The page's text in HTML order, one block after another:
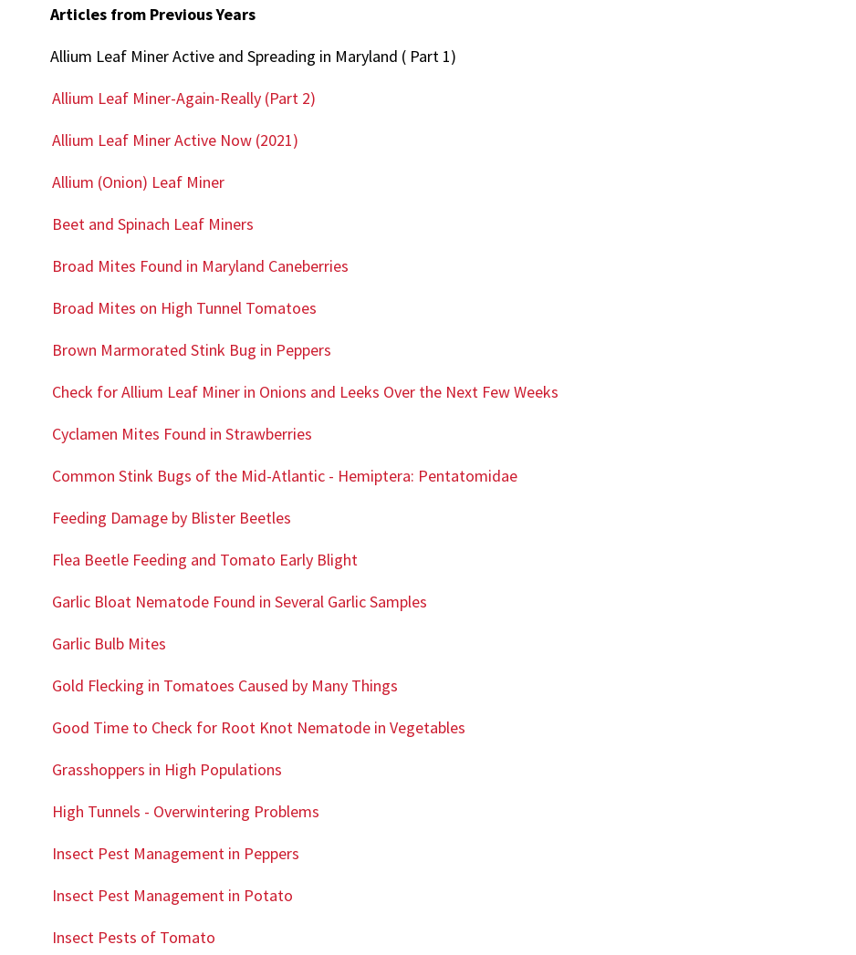
Articles from Previous Years
Allium Leaf Miner Active and Spreading in Maryland ( Part 1)
Allium Leaf Miner-Again-Really (Part 2)
Allium Leaf Miner Active Now (2021)
Allium (Onion) Leaf Miner
Beet and Spinach Leaf Miners
Broad Mites Found in Maryland Caneberries
Broad Mites on High Tunnel Tomatoes
Brown Marmorated Stink Bug in Peppers
Check for Allium Leaf Miner in Onions and Leeks Over the Next Few Weeks
Cyclamen Mites Found in Strawberries
Common Stink Bugs of the Mid-Atlantic - Hemiptera: Pentatomidae
Feeding Damage by Blister Beetles
Flea Beetle Feeding and Tomato Early Blight
Garlic Bloat Nematode Found in Several Garlic Samples
Garlic Bulb Mites
Gold Flecking in Tomatoes Caused by Many Things
Good Time to Check for Root Knot Nematode in Vegetables
Grasshoppers in High Populations
High Tunnels - Overwintering Problems
Insect Pest Management in Peppers
Insect Pest Management in Potato
Insect Pests of Tomato